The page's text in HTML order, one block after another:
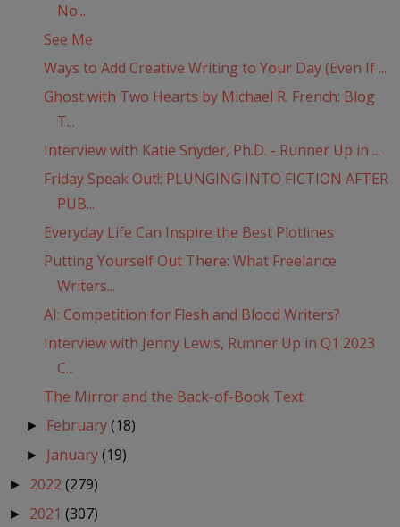
No...
See Me
Ways to Add Creative Writing to Your Day (Even If ...
Ghost with Two Hearts by Michael R. French: Blog
T...
Interview with Katie Snyder, Ph.D. - Runner Up in ...
Friday Speak Out!: PLUNGING INTO FICTION AFTER
PUB...
Everyday Life Can Inspire the Best Plotlines
Putting Yourself Out There: What Freelance
Writers...
AI: Competition for Flesh and Blood Writers?
Interview with Jenny Lewis, Runner Up in Q1 2023
C...
The Mirror and the Back-of-Book Text
► February(18)
► January(19)
► 2022 (279)
► 2021 (307)